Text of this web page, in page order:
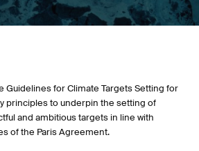
Guidelines for Climate Targets Setting for
principles to underpin the setting of
and ambitious targets in line with
of the Paris Agreement.